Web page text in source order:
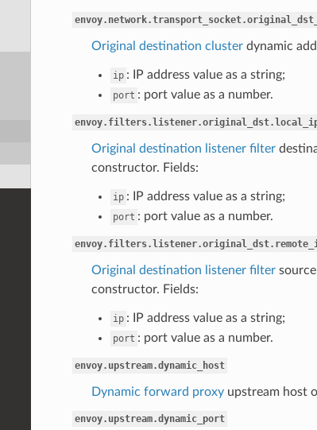
Original destination clusterdynamic
ip : IP address value as a string;
port : port value as a number.
Original destination listener filter
constructor. Fields:
ip : IP address value as a string;
port : port value as a number.
Original destination listener filtersource
constructor. Fields:
ip : IP address value as a string;
port : port value as a number.
envoy.upstream.dynamic_host
Dynamic forward proxyupstream host
envoy.upstream.dynamic_port